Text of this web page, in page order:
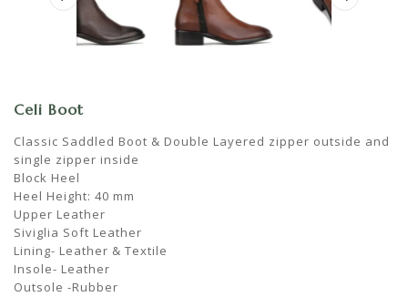
Celi Boot
Classic Saddled Boot & Double Layered zipper outside and
single zipper inside
Block Heel
Heel Height: 40 mm
Upper Leather
Siviglia Soft Leather
Lining- Leather & Textile
Insole- Leather
Outsole -Rubber